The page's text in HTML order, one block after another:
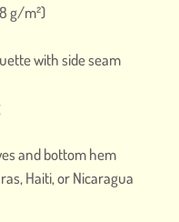
g/m²)
with side seam
and bottom hem
Haiti, or Nicaragua